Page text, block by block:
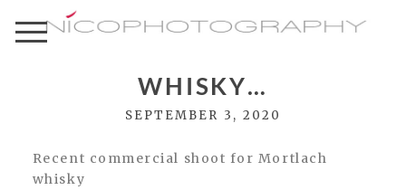
WHISKY…
SEPTEMBER 3, 2020
Recent commercial shoot for Mortlach
whisky